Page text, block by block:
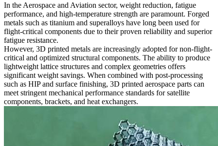
In the Aerospace and Aviation sector, weight reduction, fatigue
performance, and high-temperature strength are paramount. Forged
metals such as titanium and superalloys have long been used for
flight-critical components due to their proven reliability and superior
fatigue resistance.
However, 3D printed metals are increasingly adopted for non-flight-
critical and optimized structural components. The ability to produce
lightweight lattice structures and complex geometries offers
significant weight savings. When combined with post-processing
such as HIP and surface finishing, 3D printed aerospace parts can
meet stringent mechanical performance standards for satellite
components, brackets, and heat exchangers.